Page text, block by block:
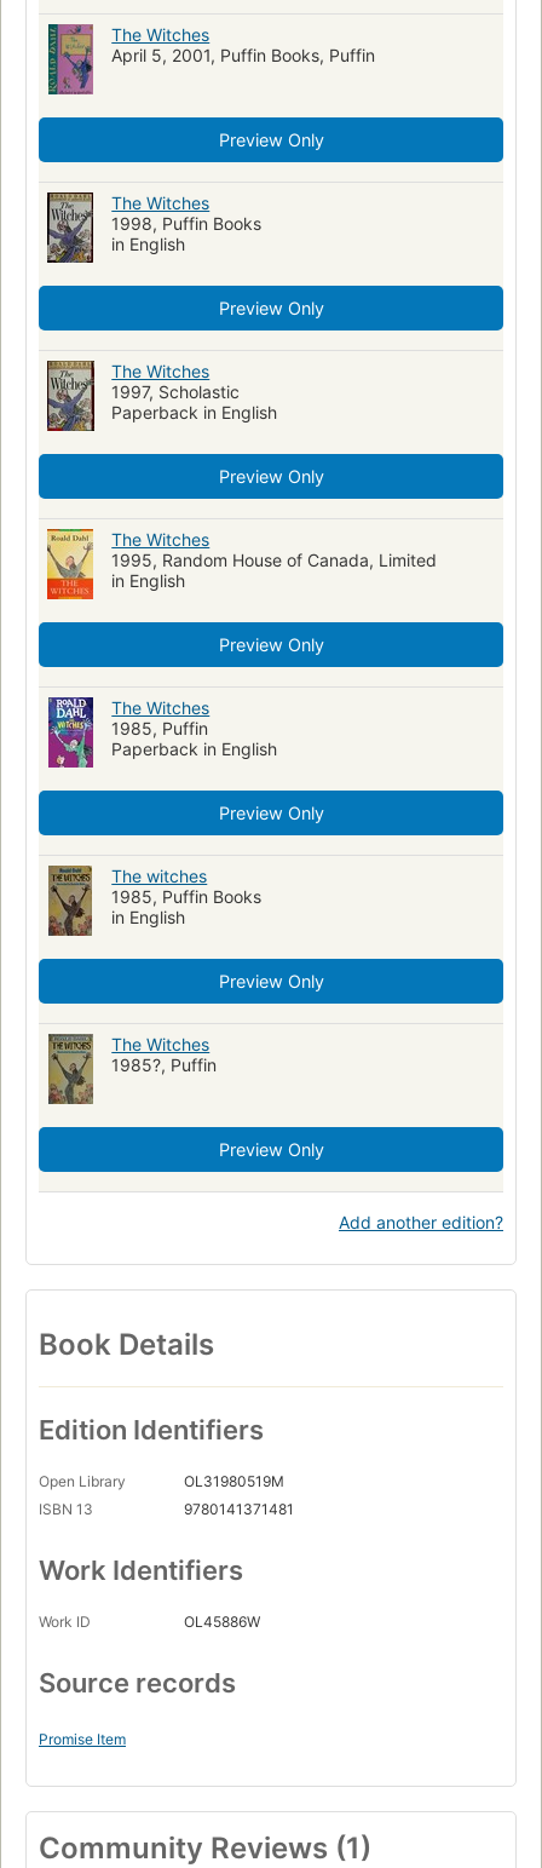
The Witches
April 5, 2001, Puffin Books, Puffin
Preview Only
The Witches
1998, Puffin Books
in English
Preview Only
The Witches
1997, Scholastic
Paperback in English
Preview Only
The Witches
1995, Random House of Canada, Limited
in English
Preview Only
The Witches
1985, Puffin
Paperback in English
Preview Only
The witches
1985, Puffin Books
in English
Preview Only
The Witches
1985?, Puffin
Preview Only
Add another edition?
Book Details
Edition Identifiers
Open Library
OL31980519M
ISBN 13
9780141371481
Work Identifiers
Work ID OL45886W
Source records
Promise Item
Community Reviews (1)